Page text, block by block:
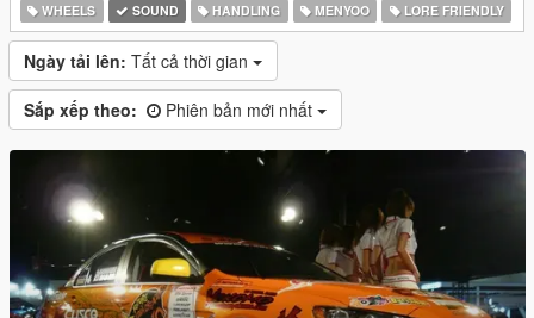
WHEELS
SOUND HANDLING MENYOO LORE FRIENDLY
Ngày tải lên: Tất cả thời gian
Sắp xếp theo: Phiên bản mới nhất